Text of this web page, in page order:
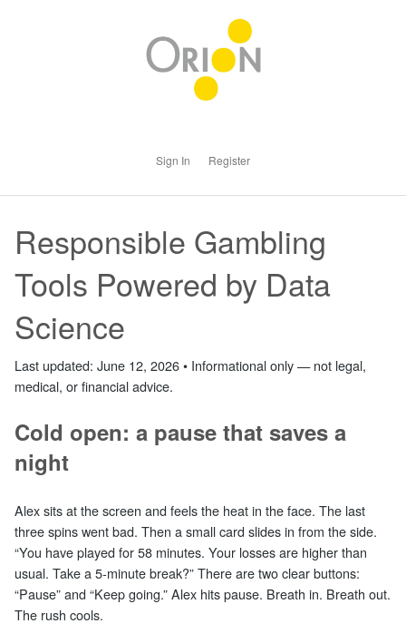
Sign In Register
Responsible Gambling
Tools Powered by Data
Science
Last updated: June 12, 2026 • Informational only — not legal,
medical, or financial advice.
Cold open: a pause that saves a
night
Alex sits at the screen and feels the heat in the face. The last
three spins went bad. Then a small card slides in from the side.
“You have played for 58 minutes. Your losses are higher than
usual. Take a 5‑minute break?” There are two clear buttons:
“Pause” and “Keep going.” Alex hits pause. Breath in. Breath out.
The rush cools.